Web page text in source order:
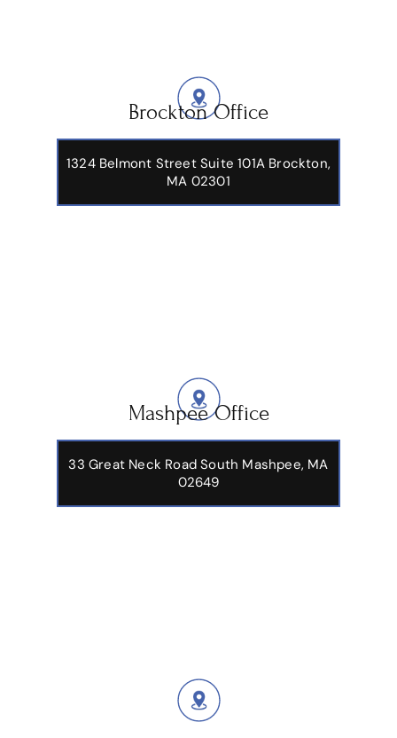
Brockton Office
1324 Belmont Street Suite 101A Brockton,
MA 02301
Mashpee Office
33 Great Neck Road South Mashpee, MA
02649